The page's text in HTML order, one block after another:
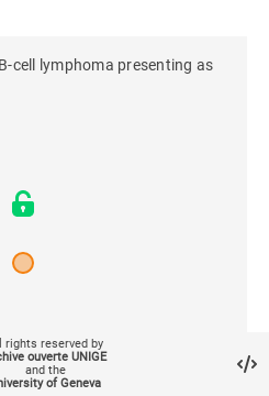
cell lymphoma presenting as
41
rights reserved by
ouverte UNIGE
and the
of Geneva